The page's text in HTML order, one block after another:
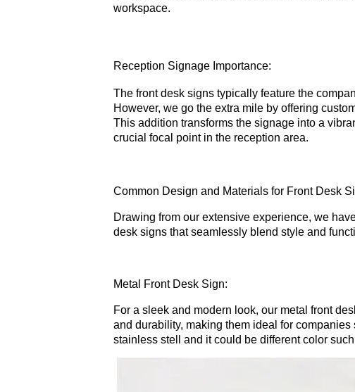
workspace.
Reception Signage Importance:
The front desk signs typically feature the
However, we go the extra mile by offering
This addition transforms the signage into a
crucial focal point in the reception area.
Common Design and Materials for Front Desk
Drawing from our extensive experience, we
desk signs that seamlessly blend style and
Metal Front Desk Sign:
For a sleek and modern look, our metal front
and durability, making them ideal for
stainless stell and it could be different color